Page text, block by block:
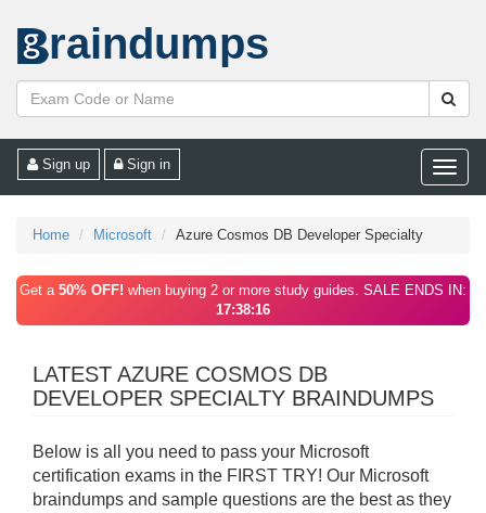
raindumps
Toggle
Sign up Sign in
Home Microsoft Azure Cosmos DB Developer Specialty
Get a 50% OFF! when buying 2 or more study guides. SALE ENDS IN:
17:38:16
LATEST AZURE COSMOS DB
DEVELOPER SPECIALTY BRAINDUMPS
Below is all you need to pass your Microsoft
certification exams in the FIRST TRY! Our Microsoft
braindumps and sample questions are the best as they